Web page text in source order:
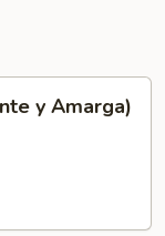
y Amarga)